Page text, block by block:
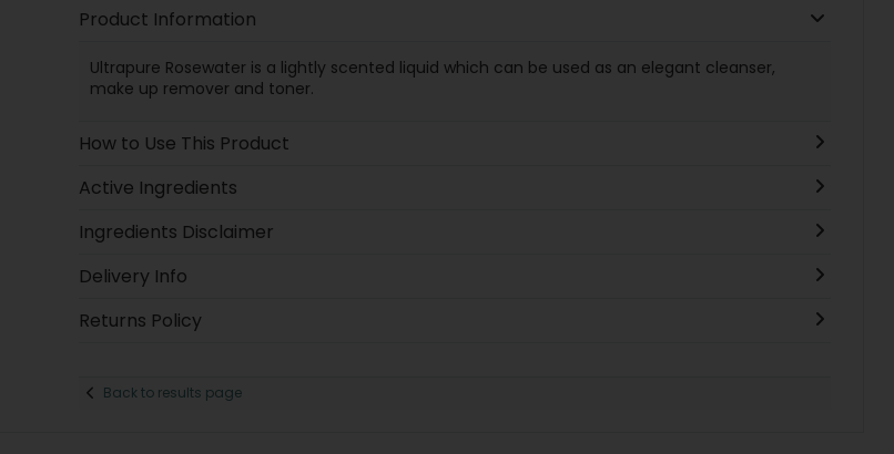
Product Information
Ultrapure Rosewater is a lightly scented liquid which can be used as an elegant cleanser,
make up remover and toner.
How to Use This Product
Active Ingredients
Ingredients Disclaimer
Delivery Info
Returns Policy
Back to results page